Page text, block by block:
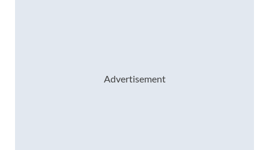
Advertisement